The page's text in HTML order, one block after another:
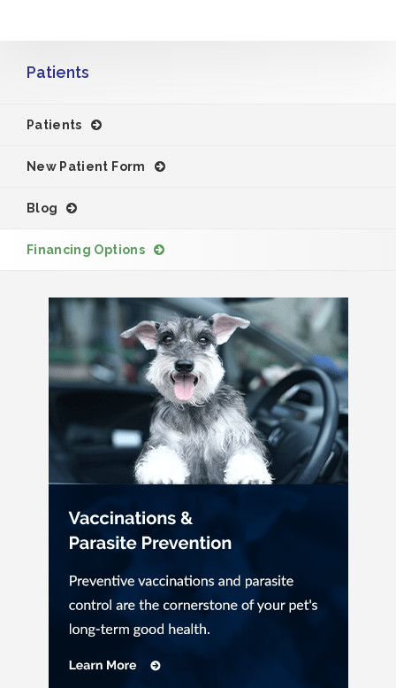
Patients
Patients
New Patient Form
Blog
Financing Options